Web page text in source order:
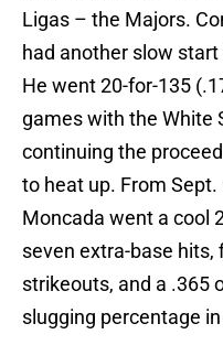
Ligas – the Majors.
had another slow
He went 20-for-135
games with the White
continuing the
to heat up. From
Moncada went a cool
seven extra-base hits,
strikeouts, and a .365
slugging percentage